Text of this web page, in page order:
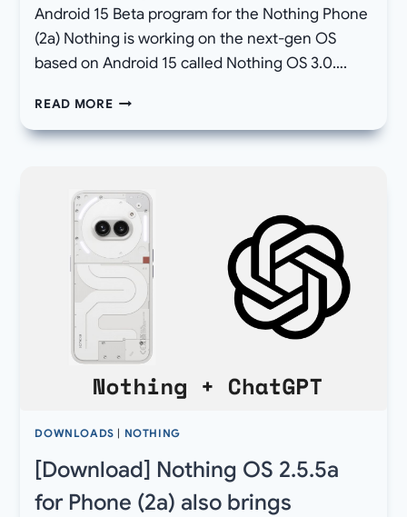
Android 15 Beta program for the Nothing Phone
(2a) Nothing is working on the next-gen OS
based on Android 15 called Nothing OS 3.0….
READ MORE[DOWNLOAD]
RELEASES
BETA
PROGRAM
STARTING
WITH
PHONE
2A,
NOTHING
3.0?
DOWNLOADS | NOTHING
[Download] Nothing OS 2.5.5a
for Phone (2a) also brings